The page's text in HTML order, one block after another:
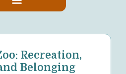
Recreation,
Belonging